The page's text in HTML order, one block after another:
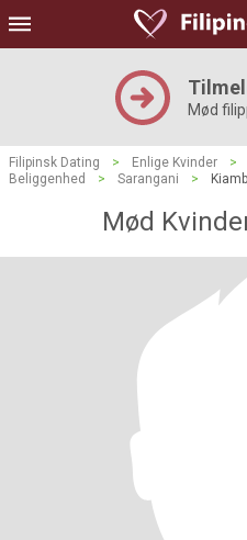
Mød
Filipinsk Dating > Enlige Kvinder >
Beliggenhed
> Sarangani >
Mød